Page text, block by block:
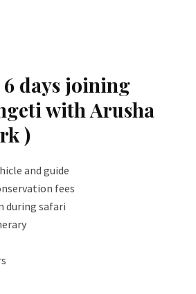
days joining
with Arusha
)
and guide
fees
during safari